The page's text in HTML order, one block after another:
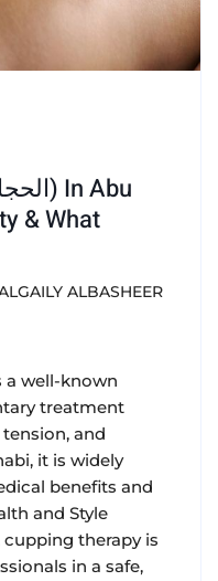
& What
ALBASHEER
treatment
and
it is widely
benefits and
and Style
cupping therapy is
in a safe,